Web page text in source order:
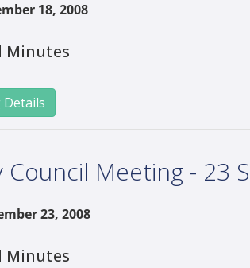
18, 2008
Minutes
Council Meeting - 23
23, 2008
Minutes